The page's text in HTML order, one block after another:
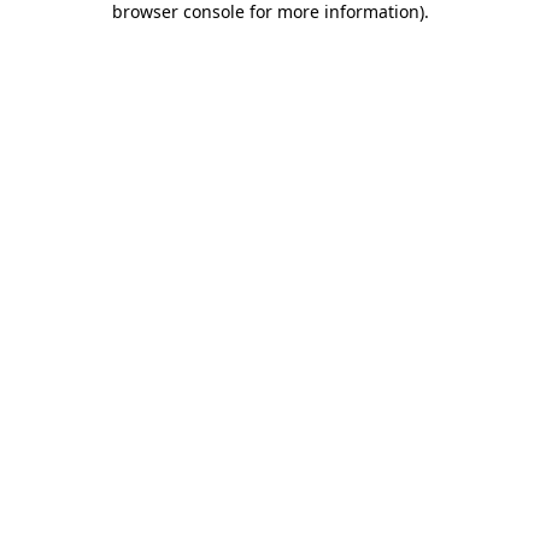
browser console for more information).